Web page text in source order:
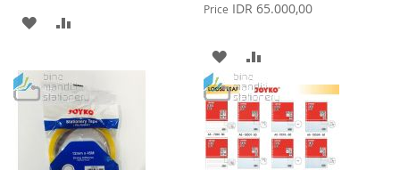
ADD
WISH
LIST
COMPARE
Price
Price IDR 65.000,00
ADD
TO
WISH
LIST
TO
COMPARE